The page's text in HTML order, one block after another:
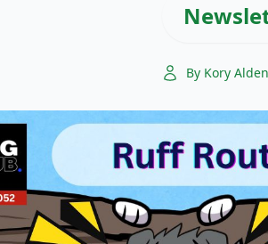
By Kory Alden